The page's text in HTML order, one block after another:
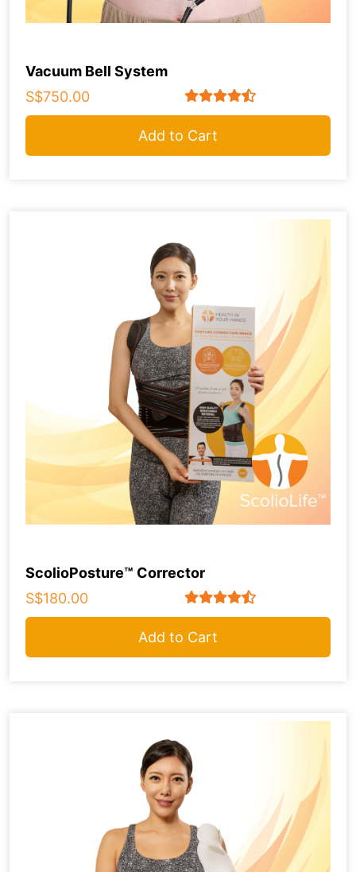
Vacuum Bell System
S$750.00
Add to Cart
ScolioPosture™ Corrector
S$180.00
Add to Cart